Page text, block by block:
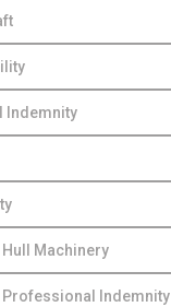
Indemnity
Machinery
Professional Indemnity